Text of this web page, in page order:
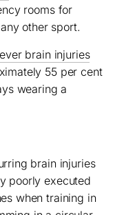
rooms for
other sport.
brain injuries
55 per cent
wearing a
brain injuries
poorly executed
when training in